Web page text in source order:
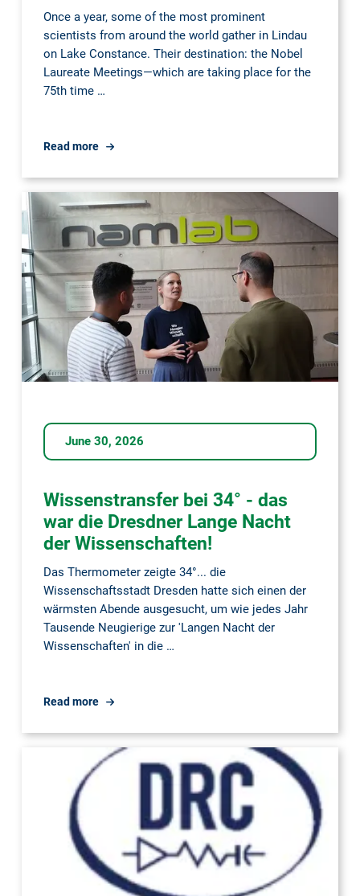
Once a year, some of the most prominent
scientists from around the world gather in Lindau
on Lake Constance. Their destination: the Nobel
Laureate Meetings—which are taking place for the
75th time …
Read moreLindau
Laureate
Meetings
Ph.D.
student
Clemens
Wittberg
was
nominated
to
participate
June 30, 2026
Wissenstransfer bei 34° - das
war die Dresdner Lange Nacht
der Wissenschaften!
Das Thermometer zeigte 34°... die
Wissenschaftsstadt Dresden hatte sich einen der
wärmsten Abende ausgesucht, um wie jedes Jahr
Tausende Neugierige zur 'Langen Nacht der
Wissenschaften' in die …
Read moreWissenstransfer
34°
-
Dresdner
Lange
Nacht
der